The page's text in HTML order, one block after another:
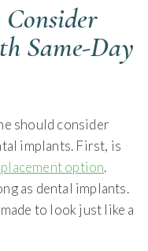
Same-Day
should consider
implants. First, is
option.
as dental implants.
to look just like a